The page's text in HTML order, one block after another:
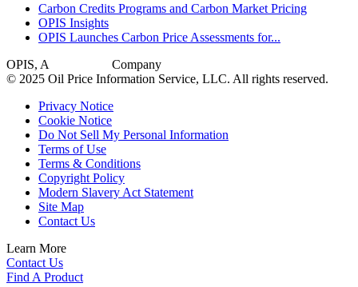
Carbon Credits Programs and Carbon Market Pricing
OPIS Insights
OPIS Launches Carbon Price Assessments for...
OPIS, A
Company
© 2025 Oil Price Information Service, LLC. All rights reserved.
Privacy Notice
Cookie Notice
Do Not Sell My Personal Information
Terms of Use
Terms & Conditions
Copyright Policy
Modern Slavery Act Statement
Site Map
Contact Us
Learn More
Contact Us
Find A Product